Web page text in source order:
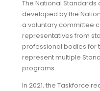
The National
developed by the
a voluntary committee
representatives from
professional bodies for
represent multiple
programs.
In 2021, the Taskforce